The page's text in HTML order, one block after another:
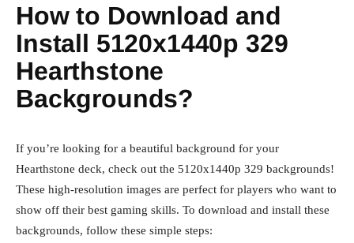
How to Download and
Install 5120x1440p 329
Hearthstone
Backgrounds?
If you’re looking for a beautiful background for your
Hearthstone deck, check out the 5120x1440p 329 backgrounds!
These high-resolution images are perfect for players who want to
show off their best gaming skills. To download and install these
backgrounds, follow these simple steps: